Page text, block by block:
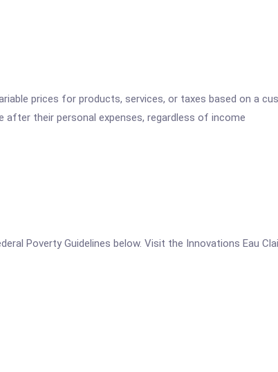
prices for products, services, or taxes based on a
after their personal expenses, regardless of income
Poverty Guidelines below. Visit the Innovations Eau